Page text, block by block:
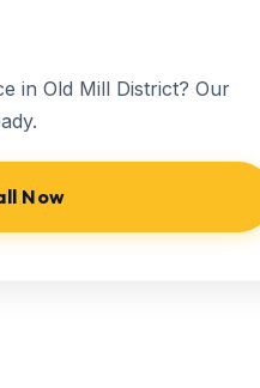
in Old Mill District? Our
Now